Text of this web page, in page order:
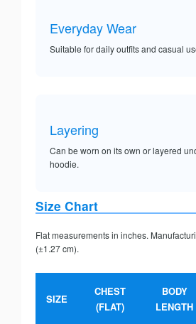
Everyday Wear
Suitable for daily outfits and casual
Layering
Can be worn on its own or layered
hoodie.
Size Chart
Flat measurements in inches.
(±1.27 cm).
SIZE
CHEST
(FLAT)
BODY
LENGTH